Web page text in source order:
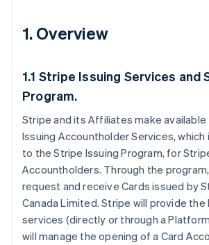
1. Overview
1.1 Stripe Issuing Services and
Program.
Stripe and its Affiliates make
Issuing Accountholder Services, which
to the Stripe Issuing Program, for
Accountholders. Through the
request and receive Cards issued by
Canada Limited. Stripe will provide the
services (directly or through a
will manage the opening of a Card